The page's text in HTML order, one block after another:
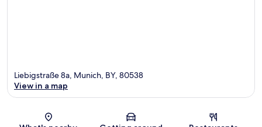
Map
Liebigstraße 8a, Munich, BY, 80538
View in a map